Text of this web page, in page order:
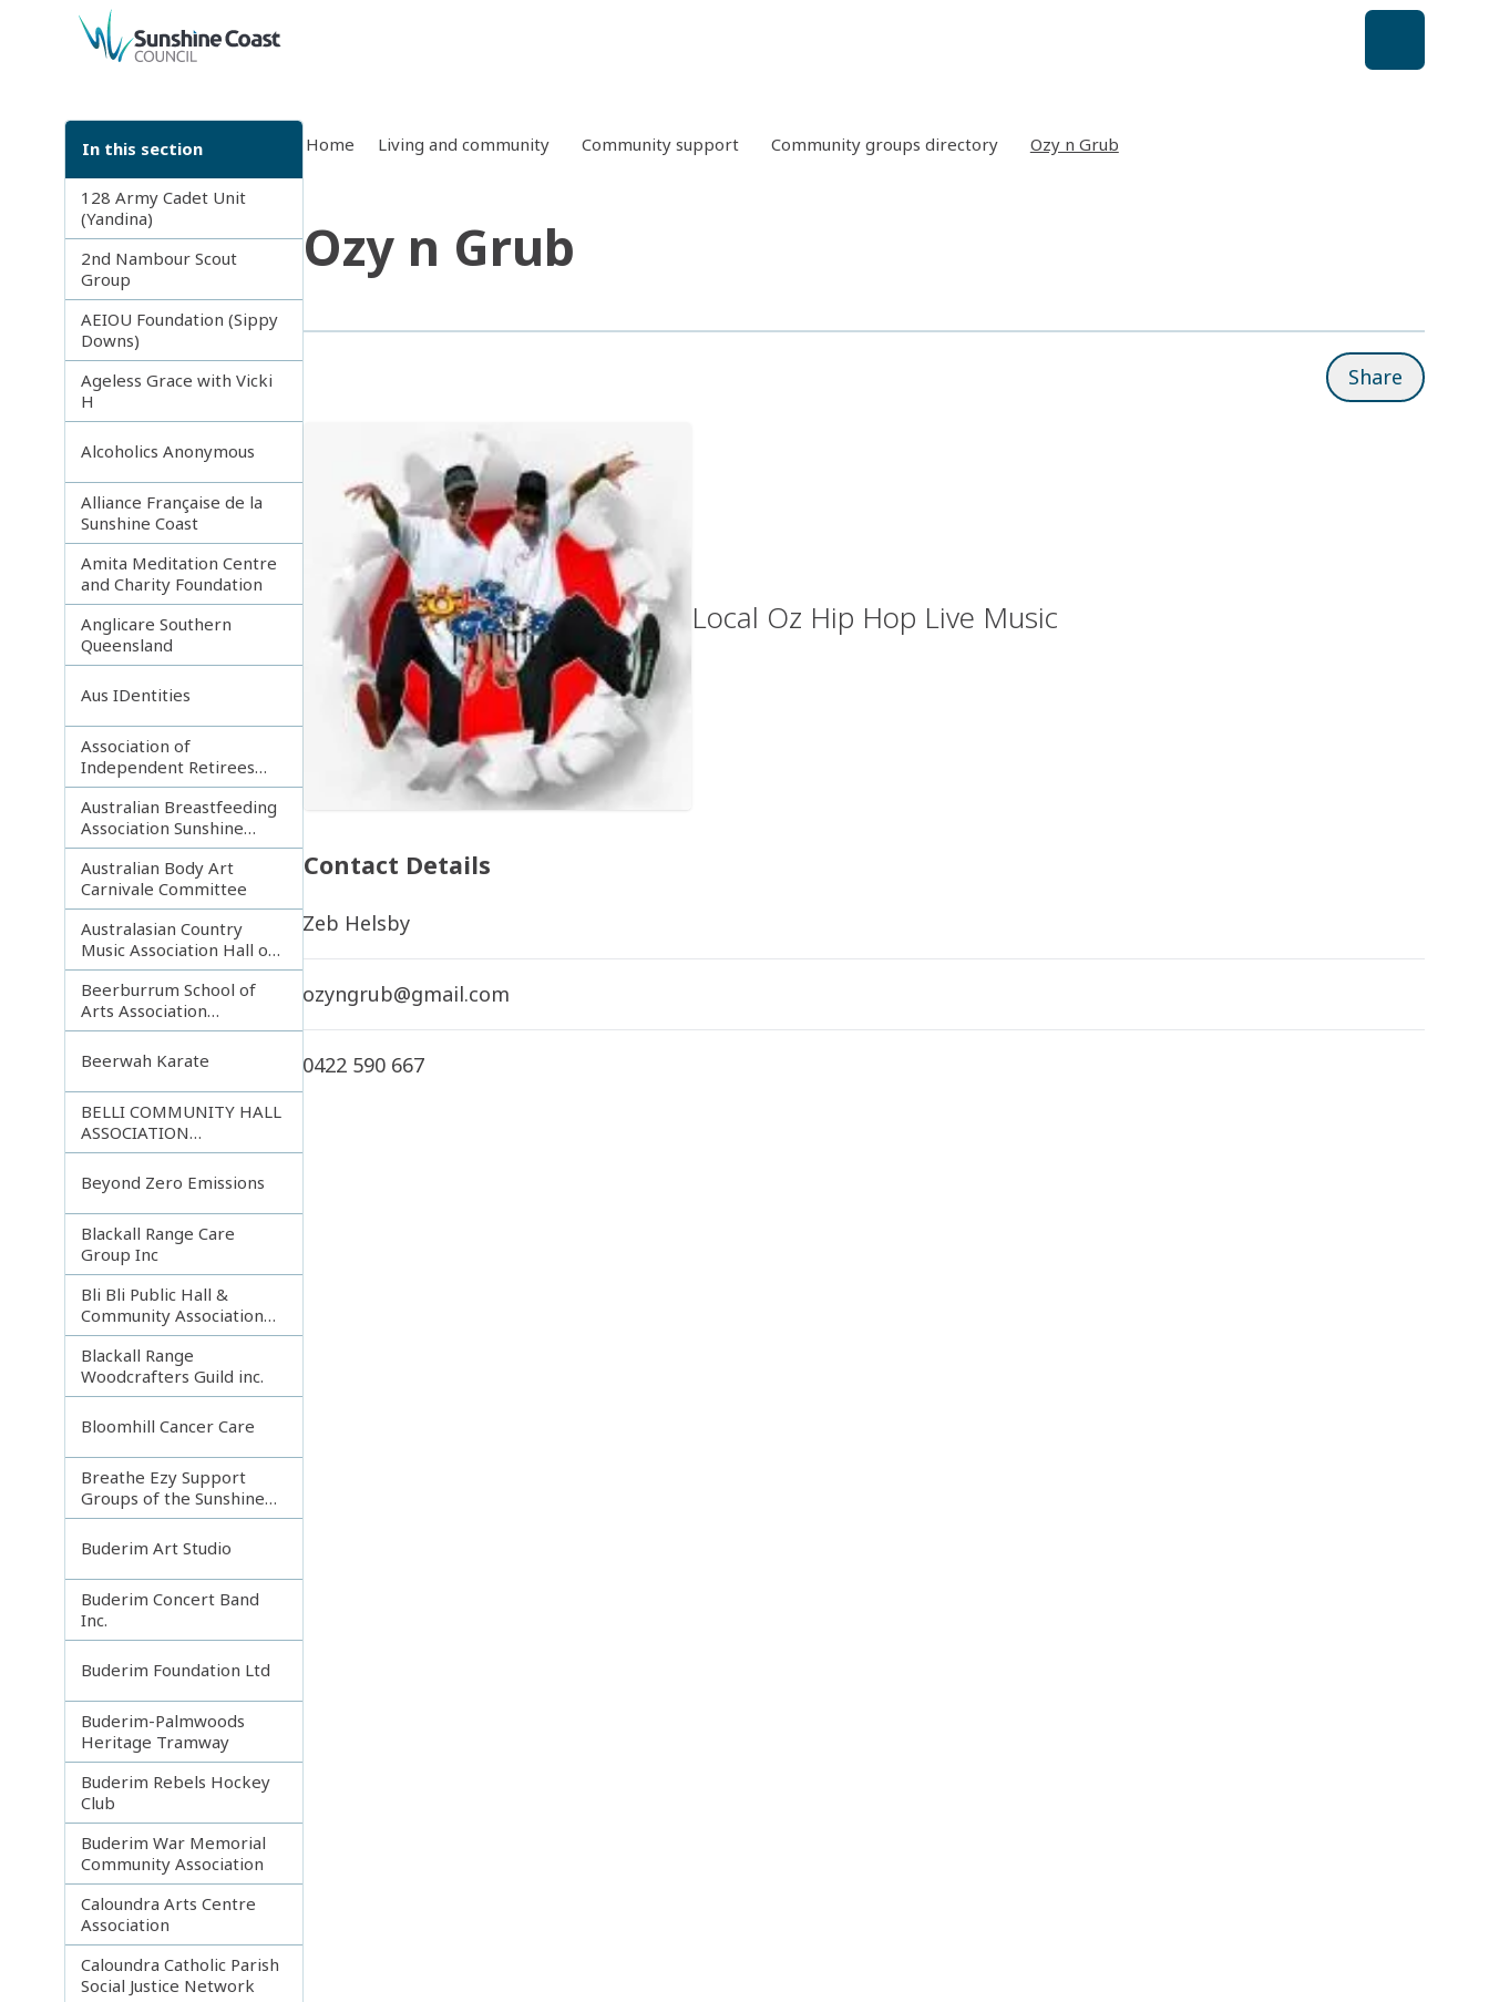
back to top
In this section
128 Army Cadet Unit
(Yandina)
2nd Nambour Scout
Group
AEIOU Foundation (Sippy
Downs)
Ageless Grace with Vicki
H
Alcoholics Anonymous
Alliance Française de la
Sunshine Coast
Amita Meditation Centre
and Charity Foundation
Anglicare Southern
Queensland
Aus IDentities
Association of
Independent Retirees
(A.I.R.) Noosa Branch
Australian Breastfeeding
Association Sunshine
Coast
Australian Body Art
Carnivale Committee
Australasian Country
Music Association Hall of
Fame
Beerburrum School of
Arts Association
Incorporated
Beerwah Karate
BELLI COMMUNITY HALL
ASSOCIATION
INCORPORATED
Beyond Zero Emissions
Blackall Range Care
Group Inc
Bli Bli Public Hall &
Community Association
Inc.
Blackall Range
Woodcrafters Guild inc.
Bloomhill Cancer Care
Breathe Ezy Support
Groups of the Sunshine
Coast
Buderim Art Studio
Buderim Concert Band
Inc.
Buderim Foundation Ltd
Buderim-Palmwoods
Heritage Tramway
Buderim Rebels Hockey
Club
Buderim War Memorial
Community Association
Caloundra Arts Centre
Association
Caloundra Catholic Parish
Social Justice Network
Home Living and community Community support Community groups directory Ozy n Grub
Ozy n Grub
Share
Local Oz Hip Hop Live Music
Contact Details
Zeb Helsby
ozyngrub@gmail.com
0422 590 667